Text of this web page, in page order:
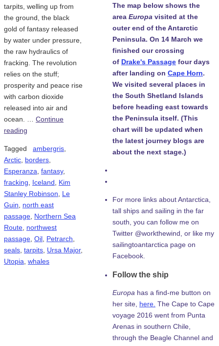
tarpits, welling up from
the ground, the black
gold of fantasy released
by water under pressure,
the raw hydraulics of
fracking. The revolution
relies on the stuff;
prosperity and peace rise
with carbon dioxide
released into air and
ocean. … Continue
reading
Tagged ambergris,
Arctic, borders,
Esperanza, fantasy,
fracking, Iceland, Kim
Stanley Robinson, Le
Guin, north east
passage, Northern Sea
Route, northwest
passage, Oil, Petrarch,
seals, tarpits, Ursa Major,
Utopia, whales
The map below shows the
area Europa visited at the
outer end of the Antarctic
Peninsula. On 14 March we
finished our crossing
of Drake's Passage four days
after landing on Cape Horn.
We visited several places in
the South Shetland Islands
before heading east towards
the Peninsula itself. (This
chart will be updated when
the latest journey blogs are
about the next stage.)
For more links about Antarctica,
tall ships and sailing in the far
south, you can follow me on
Twitter @workthewind, or like my
sailingtoantarctica page on
Facebook.
Follow the ship
Europa has a find-me button on
her site, here. The Cape to Cape
voyage 2016 went from Punta
Arenas in southern Chile,
through the Beagle Channel and